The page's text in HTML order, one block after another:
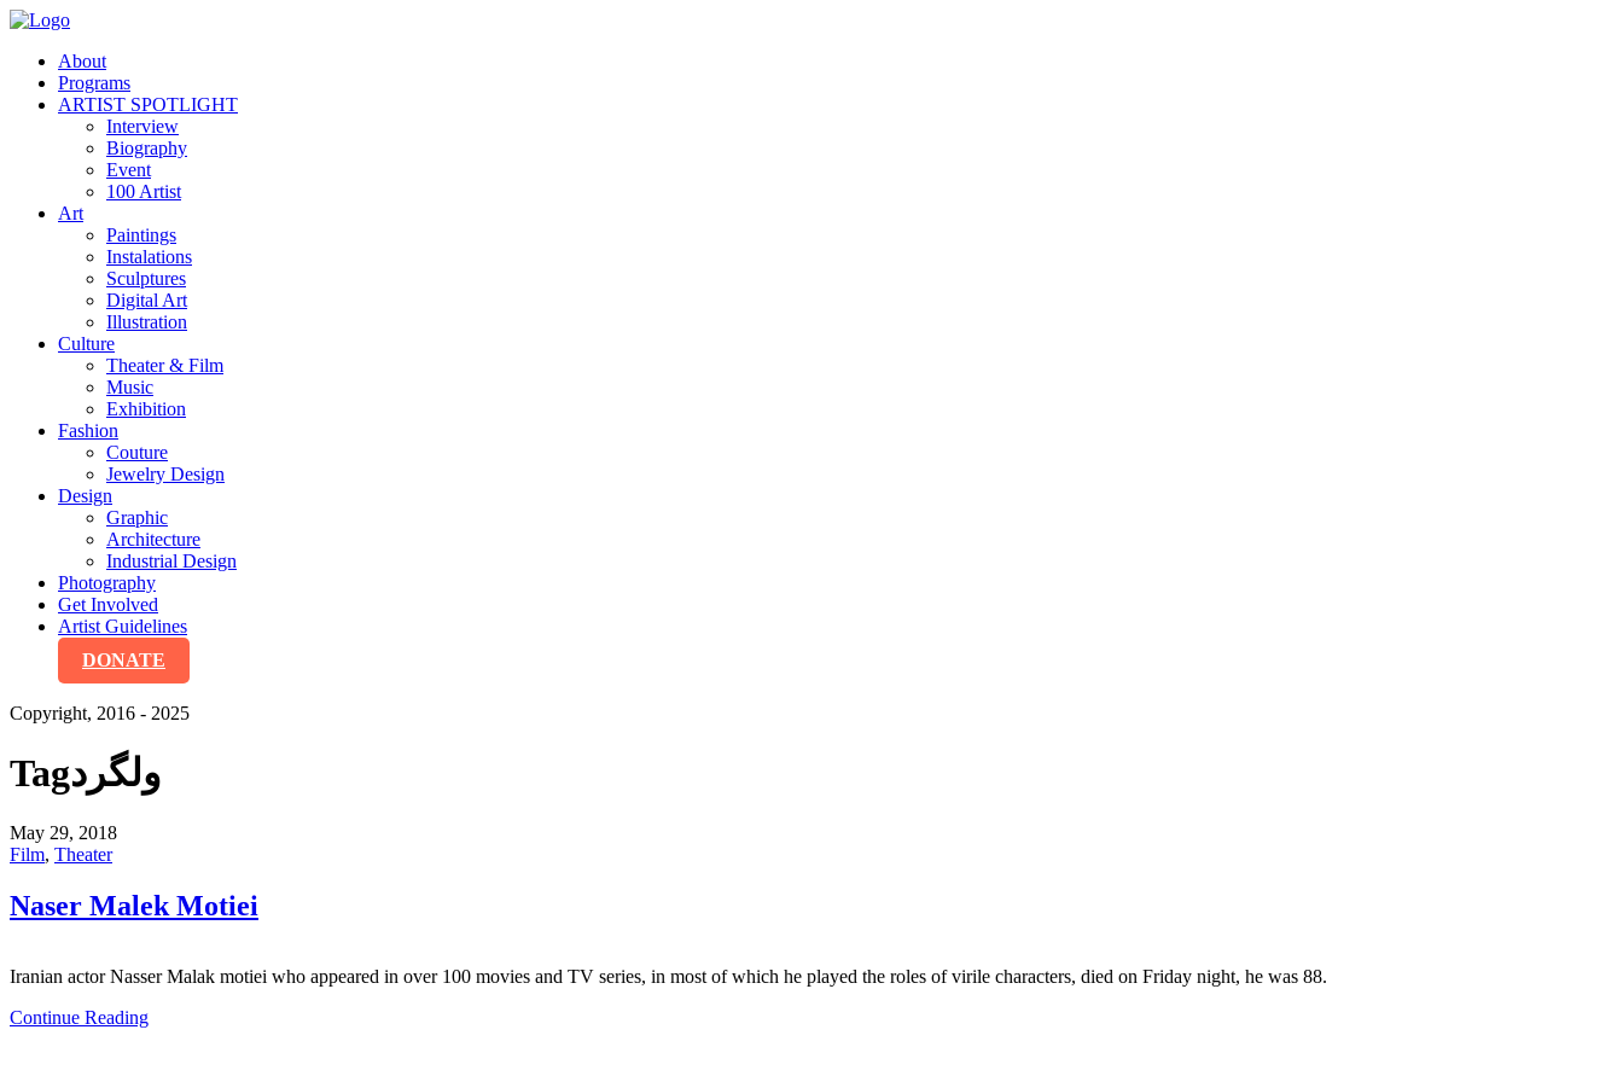
About
Programs
ARTIST SPOTLIGHT
Interview
Biography
Event
100 Artist
Art
Paintings
Instalations
Sculptures
Digital Art
Illustration
Culture
Theater & Film
Music
Exhibition
Fashion
Couture
Jewelry Design
Design
Graphic
Architecture
Industrial Design
Photography
Get Involved
Artist Guidelines
DONATE
Copyright, 2016 - 2025
Tagولگرد
May 29, 2018
Film, Theater
Naser Malek Motiei
Iranian actor Nasser Malak motiei who appeared in over 100 movies and TV series, in most of which he played the roles of virile characters, died on Friday night, he was 88.
Continue Reading